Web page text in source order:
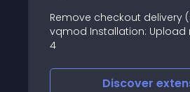
Remove checkout delivery
vqmod Installation:
4
Discover